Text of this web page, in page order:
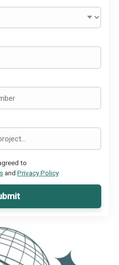
to
and Privacy Policy